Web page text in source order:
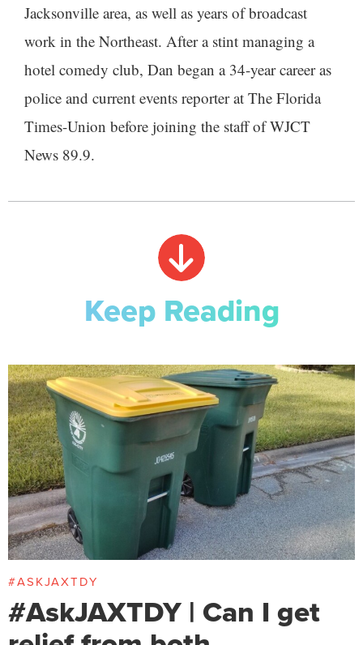
Jacksonville area, as well as years of broadcast
work in the Northeast. After a stint managing a
hotel comedy club, Dan began a 34-year career as
police and current events reporter at The Florida
Times-Union before joining the staff of WJCT
News 89.9.
Keep Reading
#ASKJAXTDY
#AskJAXTDY | Can I get